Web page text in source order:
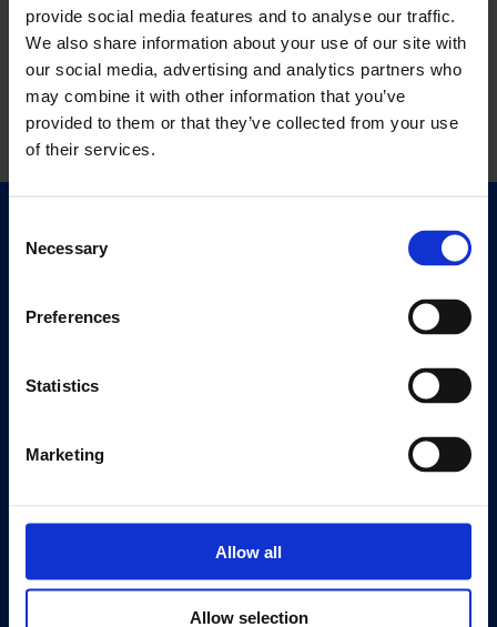
provide social media features and to analyse our traffic.
We also share information about your use of our site with
our social media, advertising and analytics partners who
may combine it with other information that you’ve
provided to them or that they’ve collected from your use
of their services.
Selection
Necessary
Preferences
Statistics
Marketing
Allow all
Allow selection
Quick Links
Exhibitions
Editions
Visit
Eat & Drink
History